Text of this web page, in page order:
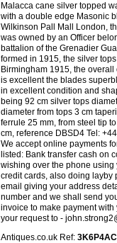
Malacca cane silver topped
with a double edge Masonic
Wilkinson Pall Mall London,
was owned by an Officer
battalion of the Grenadier
formed in 1915, the silver
Birmingham 1915, the
is excellent the blades
in excellent condition and
being 92 cm silver tops
diameter from tops 3 cm
ferrule 25 mm, from steel tip
cm, reference DBSD4 Tel:
We accept online payments
listed: Bank transfer cash on
wishing over the phone using
credit cards, also doing layby
email giving your address
number and we shall send
invoice to make payment with
your request to -
Antiques.co.uk Ref: